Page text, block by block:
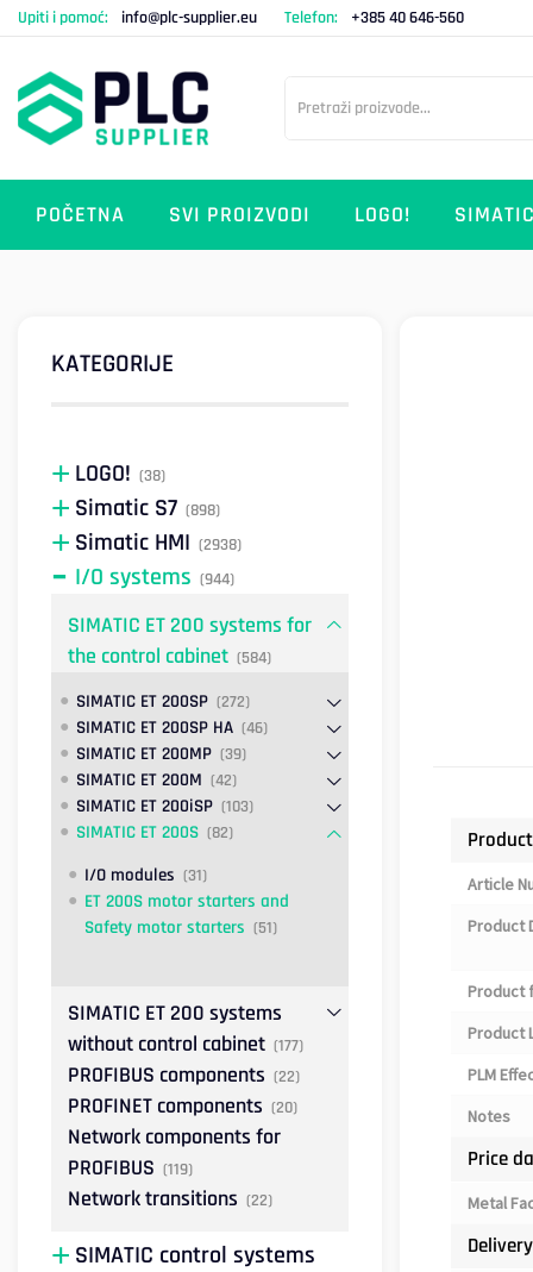
Upiti i pomoć: info@plc-supplier.eu Telefon: +385 40 646-560
POČETNA SVI PROIZVODI LOGO!
Product
Article
Product
Product
Product
PLM
Notes
Price
Metal
KATEGORIJE
LOGO! (38)
Simatic S7 (898)
Simatic HMI (2938)
I/O systems (944)
SIMATIC ET 200 systems for
the control cabinet (584)
SIMATIC ET 200SP (272)
SIMATIC ET 200SP HA (46)
SIMATIC ET 200MP (39)
SIMATIC ET 200M (42)
SIMATIC ET 200iSP (103)
SIMATIC ET 200S (82)
I/O modules (31)
ET 200S motor starters and
Safety motor starters (51)
SIMATIC ET 200 systems
without control cabinet (177)
PROFIBUS components (22)
PROFINET components (20)
Network components for
PROFIBUS (119)
Network transitions (22)
SIMATIC control systems